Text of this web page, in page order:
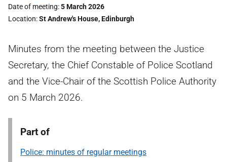
Date of meeting 5 March 2026
Location St Andrew's House, Edinburgh
Minutes from the meeting between the Justice
Secretary, the Chief Constable of Police Scotland
and the Vice-Chair of the Scottish Police Authority
on 5 March 2026.
Part of
Police: minutes of regular meetings